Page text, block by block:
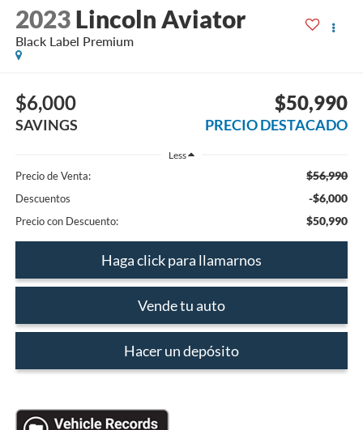
2023 Lincoln Aviator
Black Label Premium
$6,000
SAVINGS
$50,990
PRECIO DESTACADO
Less
Precio de Venta: $56,990
Descuentos -$6,000
Precio con Descuento: $50,990
Haga click para llamarnos
Vende tu auto
Hacer un depósito